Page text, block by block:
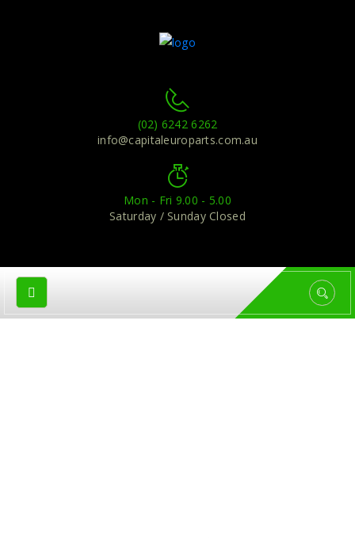
(02) 6242 6262
info@capitaleuroparts.com.au
Mon - Fri 9.00 - 5.00
Saturday / Sunday Closed